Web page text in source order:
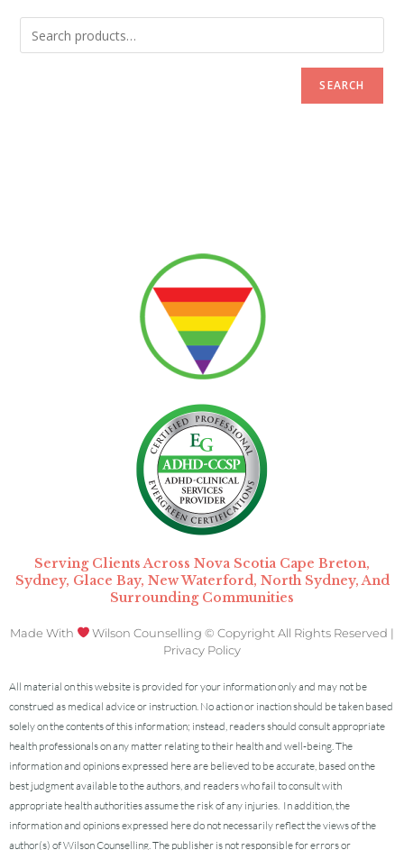
SEARCH
Serving Clients Across Nova Scotia Cape Breton,
Sydney, Glace Bay, New Waterford, North Sydney, And
Surrounding Communities
Made With
Wilson Counselling © Copyright All Rights Reserved |
Privacy Policy
All material on this website is provided for your information only and may not be
construed as medical advice or instruction. No action or inaction should be taken based
solely on the contents of this information; instead, readers should consult appropriate
health professionals on any matter relating to their health and well-being.The
information and opinions expressed here are believed to be accurate, based on the
best judgment available to the authors, and readers who fail to consult with
appropriate health authorities assume the risk of any injuries. In addition, the
information and opinions expressed here do not necessarily reflect the views of the
author(s) of Wilson Counselling. The publisher is not responsible for errors or